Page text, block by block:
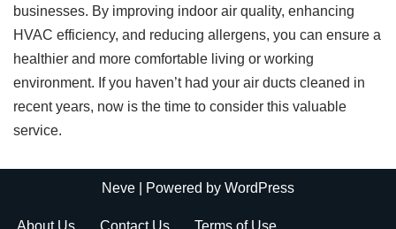
businesses. By improving indoor air quality, enhancing
HVAC efficiency, and reducing allergens, you can ensure a
healthier and more comfortable living or working
environment. If you haven’t had your air ducts cleaned in
recent years, now is the time to consider this valuable
service.
Neve | Powered by WordPress